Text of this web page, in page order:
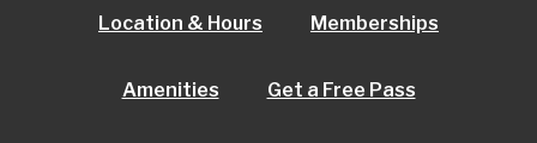
Location & Hours Memberships
Amenities Get a Free Pass